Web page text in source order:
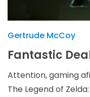
Gertrude McCoy
Attention, gaming
The Legend of